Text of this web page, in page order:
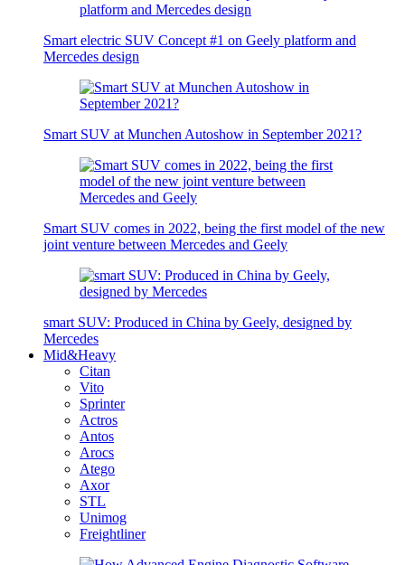
Smart electric SUV Concept #1 on Geely platform and
Mercedes design
Smart SUV at Munchen Autoshow in September 2021?
Smart SUV comes in 2022, being the first model of the new
joint venture between Mercedes and Geely
smart SUV: Produced in China by Geely, designed by
Mercedes
Mid&Heavy
Citan
Vito
Sprinter
Actros
Antos
Arocs
Atego
Axor
STL
Unimog
Freightliner